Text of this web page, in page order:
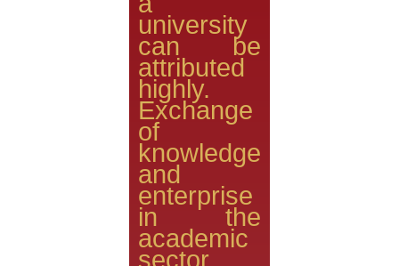
university
can be
attributed
highly.
Exchange
of
knowledge
and
enterprise
in the
academic
sector